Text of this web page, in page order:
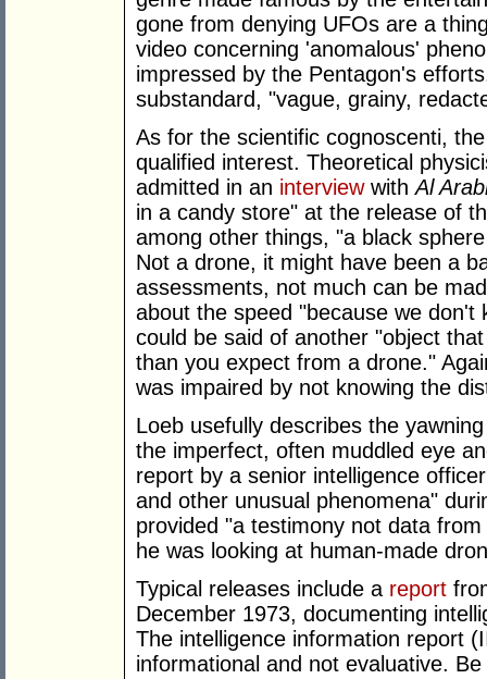
gone from denying UFOs are a
video concerning 'anomalous'
impressed by the Pentagon's
substandard, "vague, grainy,
As for the scientific cognoscenti,
qualified interest. Theoretical
admitted in an interviewwithAl
in a candy store" at the release of
among other things, "a black
Not a drone, it might have been a
assessments, not much can be
about the speed "because we
could be said of another "object
than you expect from a drone."
was impaired by not knowing the
Loeb usefully describes the
the imperfect, often muddled eye
report by a senior intelligence
and other unusual phenomena"
provided "a testimony not data
he was looking at human-made
Typical releases include a report
December 1973, documenting
The intelligence information report
informational and not evaluative.